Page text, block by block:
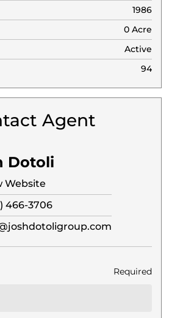
1986
0 Acre
Active
94
Agent
Dotoli
Website
466-3706
Required